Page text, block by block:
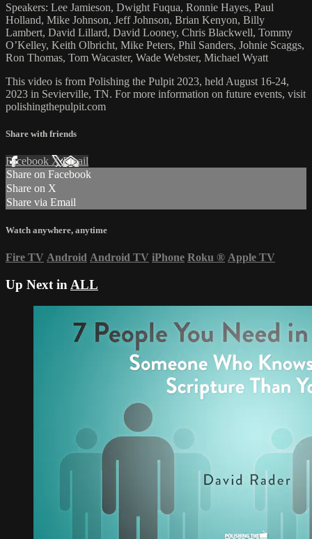
Speakers: Lee Jamieson, Dwight Fuqua, Ronnie Hayes, Paul
Holland, Mike Johnson, Jeff Johnson, Brian Kenyon, Billy
Lambert, David Lillard, David Looney, Chris Blackwell, Tommy
O’Kelley, Keith Olbricht, Mike Peters, Phil Sanders, Johnie Scaggs,
Ron Thomas, Tom Wacaster, Wade Webster, Michael Wyatt
This video is from Polishing the Pulpit 2023, held August 16-24,
2023 in Sevierville, TN. For more information on future events, visit
polishingthepulpit.com
Share with friends
Facebook XEmail
Share on Facebook
Share on X
Share via Email
Watch anywhere, anytime
Fire TV Android Android TV iPhone Roku ® Apple TV
Up Next in ALL